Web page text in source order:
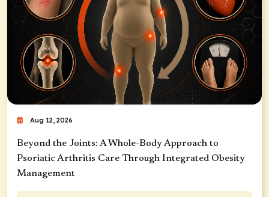
Aug 12, 2026
Beyond the Joints: A Whole-Body Approach to
Psoriatic Arthritis Care Through Integrated Obesity
Management